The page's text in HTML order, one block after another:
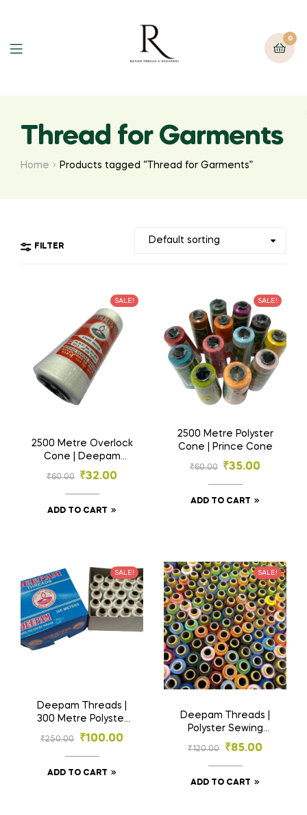
0
Thread for Garments
Home Products tagged “Thread for Garments”
FILTER
SALE!
2500 Metre Overlock
Cone | Deepam
Threads
₹60.00 ₹32.00
ADD TO CART
SALE!
2500 Metre Polyster
Cone | Prince Cone
₹60.00 ₹35.00
ADD TO CART
SALE!
Deepam Threads |
300 Metre Polyster
Sewing Threads | 25
Tubes
₹250.00 ₹100.00
ADD TO CART
SALE!
Deepam Threads |
Polyster Sewing
Threads 20 tubes |
Multi Colours
₹120.00 ₹85.00
ADD TO CART